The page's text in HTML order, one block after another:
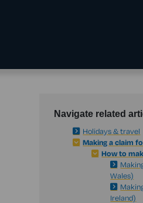
Navigate related
Holidays & travel
Making a claim
How to
Wales)
Ireland)